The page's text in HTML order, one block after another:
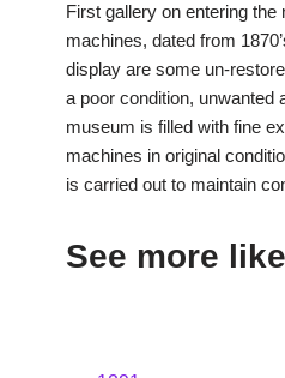
First gallery on entering
machines, dated from
display are some un-
a poor condition, unwanted
museum is filled with fine
machines in original
is carried out to maintain
See more